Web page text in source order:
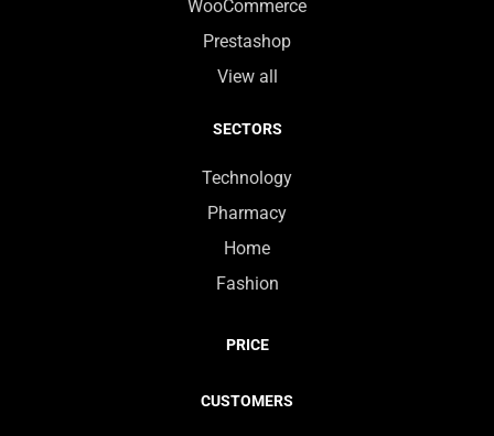
WooCommerce
Prestashop
View all
SECTORS
Technology
Pharmacy
Home
Fashion
PRICE
CUSTOMERS